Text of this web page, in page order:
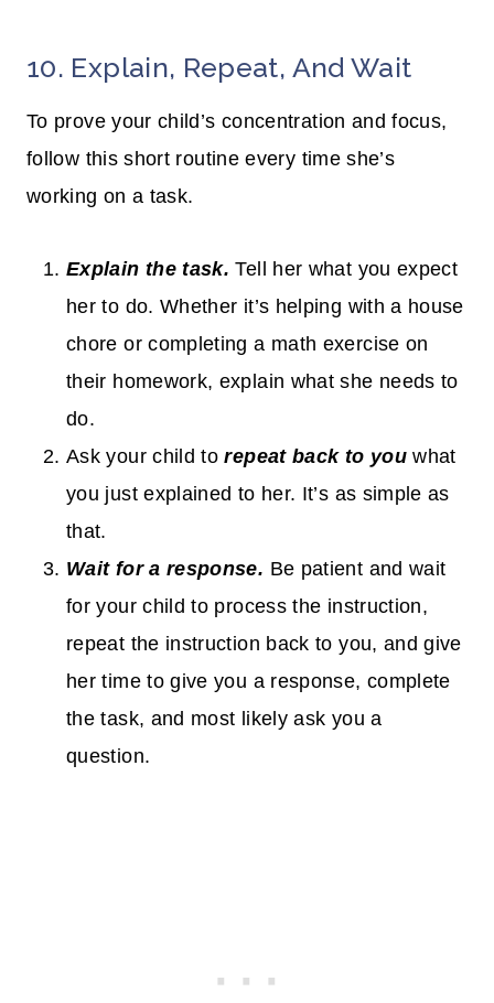
10. Explain, Repeat, And Wait
To prove your child’s concentration and focus,
follow this short routine every time she’s
working on a task.
Explain the task. Tell her what you expect
her to do. Whether it’s helping with a house
chore or completing a math exercise on
their homework, explain what she needs to
do.
Ask your child torepeat back to youwhat
you just explained to her. It’s as simple as
that.
Wait for a response. Be patient and wait
for your child to process the instruction,
repeat the instruction back to you, and give
her time to give you a response, complete
the task, and most likely ask you a
question.